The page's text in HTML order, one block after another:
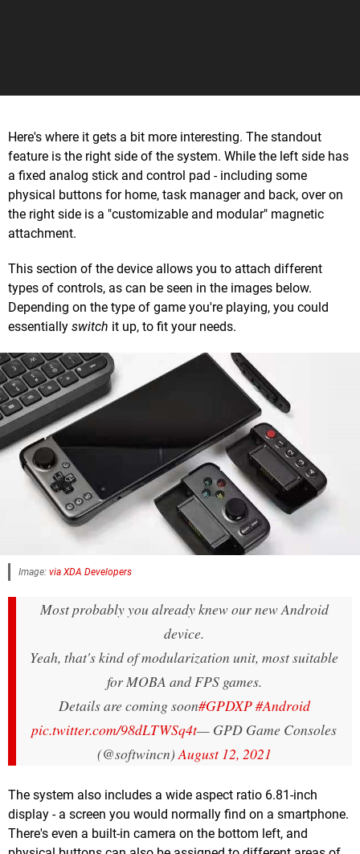
Here's where it gets a bit more interesting. The standout
feature is the right side of the system. While the left side has
a fixed analog stick and control pad - including some
physical buttons for home, task manager and back, over on
the right side is a "customizable and modular" magnetic
attachment.
This section of the device allows you to attach different
types of controls, as can be seen in the images below.
Depending on the type of game you're playing, you could
essentially switch it up, to fit your needs.
Image: via XDA Developers
Most probably you already knew our new Android
device.
Yeah, that's kind of modularization unit, most suitable
for MOBA and FPS games.
Details are coming soon#GPDXP#Android
pic.twitter.com/98dLTWSq4t— GPD Game Consoles
(@softwincn) August 12, 2021
The system also includes a wide aspect ratio 6.81-inch
display - a screen you would normally find on a smartphone.
There's even a built-in camera on the bottom left, and